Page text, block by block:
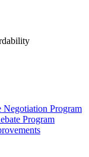
Program
Program